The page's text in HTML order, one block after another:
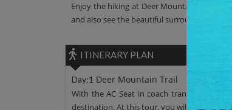
Enjoy the hiking at Deer Mountain Trail.
and also see the beautiful surrounding areas.
ITINERARY PLAN
Day:1 Deer Mountain Trail
With the AC Seat in coach transfer,
destination. At this tour, you will explore